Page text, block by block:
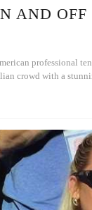
AND OFF
professional
crowd with a